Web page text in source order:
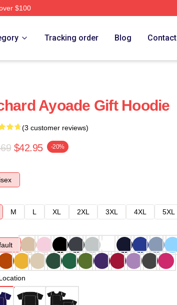
$100
Tracking order Blog Contact
Ayoade Gift Hoodie
(3 customer reviews)
$42.95 -20%
M L XL 2XL 3XL 4XL
5XL